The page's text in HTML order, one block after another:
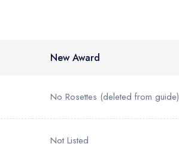
New Award
No Rosettes (deleted from guide)
Not Listed